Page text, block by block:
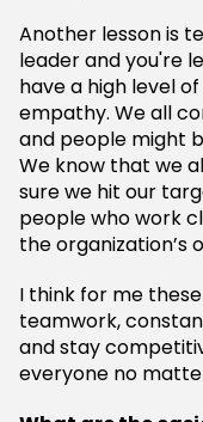
Another lesson is
leader and you're
have a high level
empathy. We all
and people might
We know that we
sure we hit our
people who work
the organization’s
I think for me
teamwork,
and stay
everyone no